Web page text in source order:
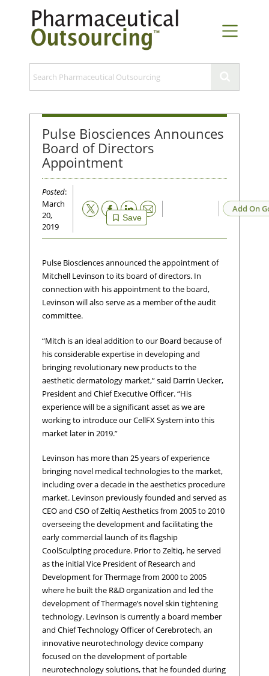
Pulse Biosciences Announces
Board of Directors
Appointment
Posted:
March
20,
2019
Save
Email Add On
Pulse Biosciences announced the appointment of
Mitchell Levinson to its board of directors. In
connection with his appointment to the board,
Levinson will also serve as a member of the audit
committee.
“Mitch is an ideal addition to our Board because of
his considerable expertise in developing and
bringing revolutionary new products to the
aesthetic dermatology market,” said Darrin Uecker,
President and Chief Executive Officer. “His
experience will be a significant asset as we are
working to introduce our CellFX System into this
market later in 2019.”
Levinson has more than 25 years of experience
bringing novel medical technologies to the market,
including over a decade in the aesthetics procedure
market. Levinson previously founded and served as
CEO and CSO of Zeltiq Aesthetics from 2005 to 2010
overseeing the development and facilitating the
early commercial launch of its flagship
CoolSculpting procedure. Prior to Zeltiq, he served
as the initial Vice President of Research and
Development for Thermage from 2000 to 2005
where he built the R&D organization and led the
development of Thermage’s novel skin tightening
technology. Levinson is currently a board member
and Chief Technology Officer of Cerebrotech, an
innovative neurotechnology device company
focused on the development of portable
neurotechnology solutions, that he founded during